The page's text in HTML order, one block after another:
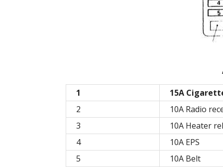
1
15A
2
10A Radio
3
10A Heater
4
10A EPS
5
10A Belt